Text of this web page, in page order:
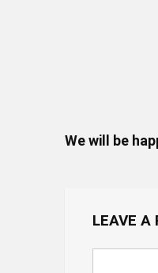
We will be
LEAVE A